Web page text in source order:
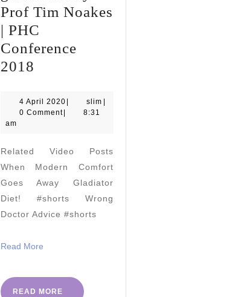
Prof Tim Noakes
| PHC
Conference
2018
dietary
guidelines
Prof
Tim
Noakes
|
Conference
4 April 20204
slim slim
0 Comment
8:31
am
Related Video Posts
When Modern Comfort
Goes Away Gladiator
Diet! #shorts Wrong
Doctor Advice #shorts
Read MoreRead
READ MORE
READ